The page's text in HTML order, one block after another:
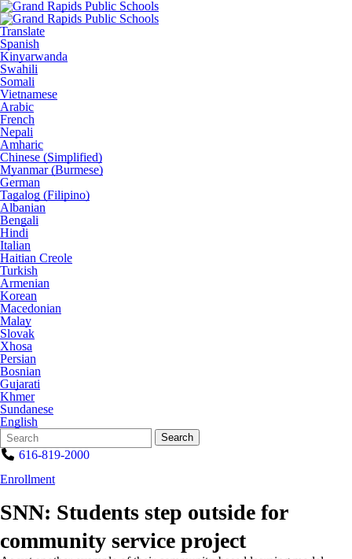
Translate
Spanish
Kinyarwanda
Swahili
Somali
Vietnamese
Arabic
French
Nepali
Amharic
Chinese (Simplified)
Myanmar (Burmese)
German
Tagalog (Filipino)
Albanian
Bengali
Hindi
Italian
Haitian Creole
Turkish
Armenian
Korean
Macedonian
Malay
Slovak
Xhosa
Persian
Bosnian
Gujarati
Khmer
Sundanese
English
Search
Form
Quick
Search:
Search
616-819-2000
Enrollment
SNN: Students step outside for
community service project